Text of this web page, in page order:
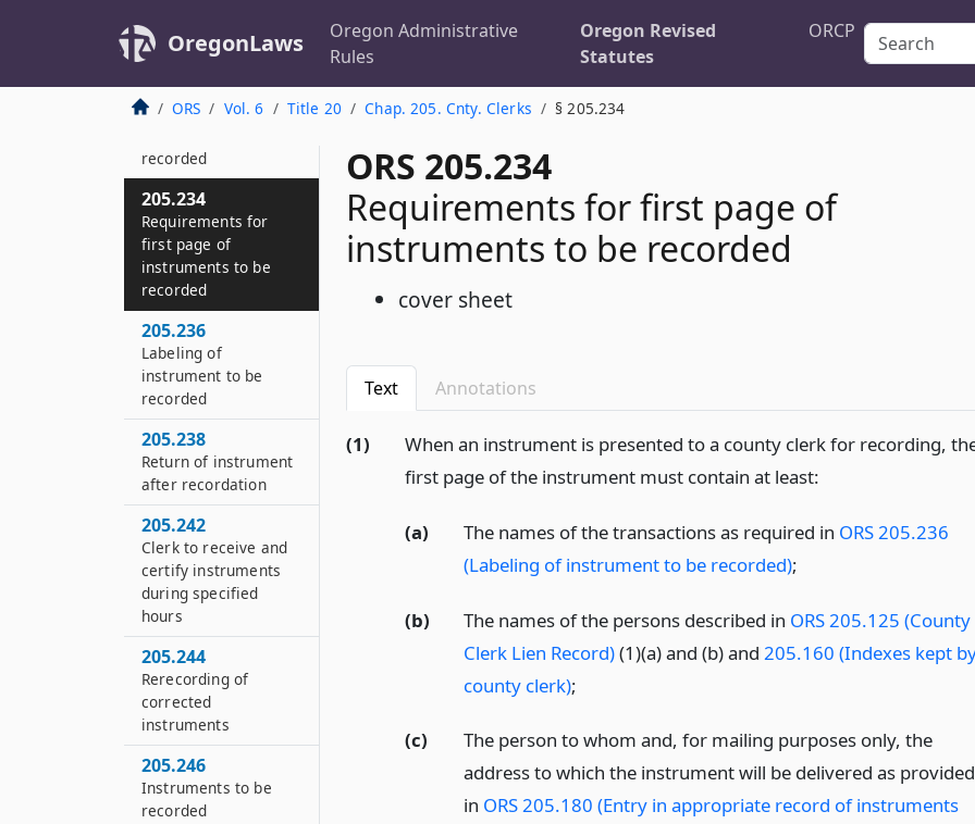
OregonLaws
Oregon Administrative
Rules
Oregon Revised
Statutes
ORCP
ORS Vol. 6 Title 20 Chap. 205. Cnty. Clerks § 205.234
ORS 205.234
Requirements for first page of
instruments to be recorded
cover sheet
Text Annotations
(1)
When an instrument is presented to a county clerk for recording,
first page of the instrument must contain at least:
(a) The names of the transactions as required in ORS 205.236
(Labeling of instrument to be recorded);
(b) The names of the persons described in ORS 205.125 (County
Clerk Lien Record)(1)(a) and (b) and 205.160 (Indexes kept
county clerk);
(c)
The person to whom and, for mailing purposes only, the
address to which the instrument will be delivered as provided
in ORS 205.180 (Entry in appropriate record of instruments
Recording copies of
estate records
205.232
Conditions for
recorded
205.234
Requirements for
first page of
instruments to be
recorded
205.236
Labeling of
instrument to be
recorded
205.238
Return of instrument
after recordation
205.242
Clerk to receive and
certify instruments
during specified
hours
205.244
Rerecording of
corrected
instruments
205.246
Instruments to be
recorded